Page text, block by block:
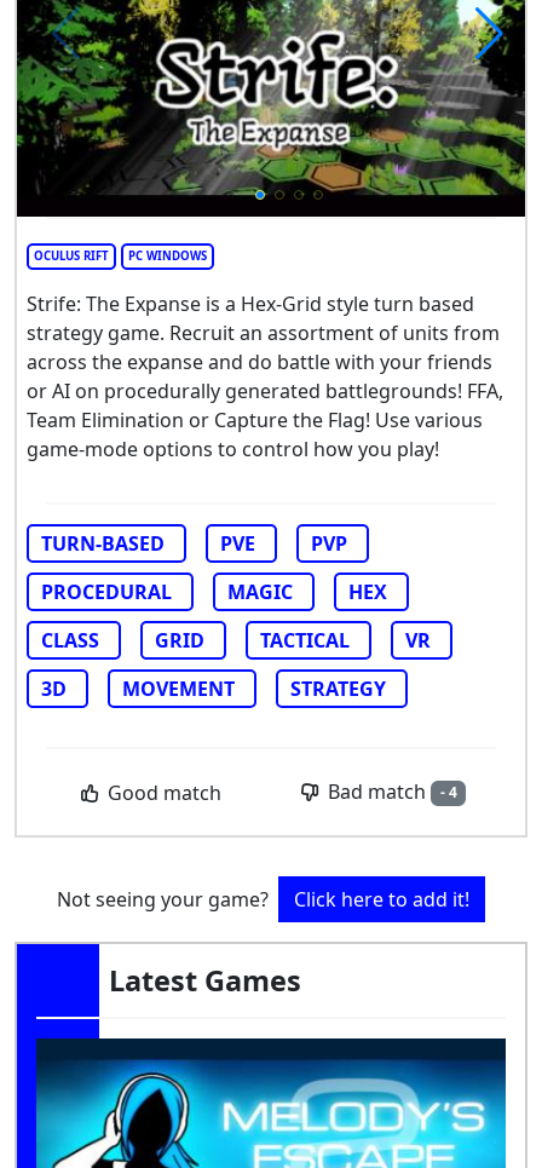
OCULUS RIFT PC WINDOWS
Strife: The Expanse is a Hex-Grid style turn based
strategy game. Recruit an assortment of units from
across the expanse and do battle with your friends
or AI on procedurally generated battlegrounds! FFA,
Team Elimination or Capture the Flag! Use various
game-mode options to control how you play!
TURN-BASED PVE
PVP
PROCEDURAL
MAGIC
HEX
CLASS
GRID TACTICAL
VR
3D
MOVEMENT STRATEGY
Good match Bad match - 4
Not seeing your game? Click here to add it!
Latest Games